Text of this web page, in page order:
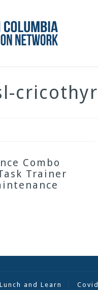
Combo
Trainer
Lunch and Learn